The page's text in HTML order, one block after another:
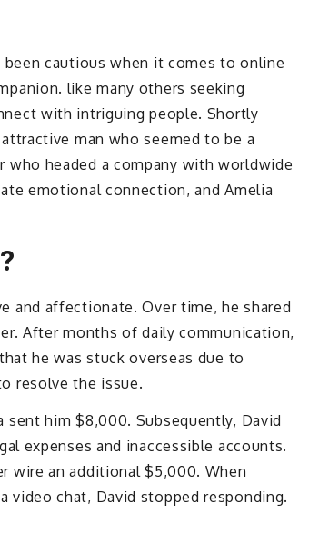
been cautious when it comes to online
like many others seeking
with intriguing people. Shortly
man who seemed to be a
who headed a company with worldwide
emotional connection, and Amelia
and affectionate. Over time, he shared
After months of daily communication,
he was stuck overseas due to
resolve the issue.
him $8,000. Subsequently, David
expenses and inaccessible accounts.
wire an additional $5,000. When
video chat, David stopped responding.